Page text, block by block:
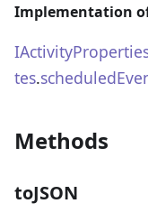
Implementation
tes.
Methods
toJSON